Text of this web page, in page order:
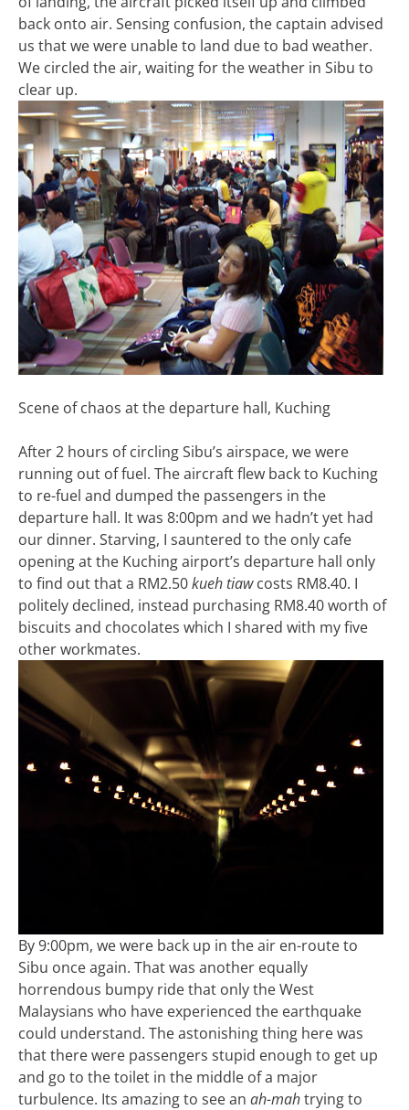
back onto air. Sensing confusion, the captain advised
us that we were unable to land due to bad weather.
We circled the air, waiting for the weather in Sibu to
clear up.
Scene of chaos at the departure hall, Kuching
After 2 hours of circling Sibu’s airspace, we were
running out of fuel. The aircraft flew back to Kuching
to re-fuel and dumped the passengers in the
departure hall. It was 8:00pm and we hadn’t yet had
our dinner. Starving, I sauntered to the only cafe
opening at the Kuching airport’s departure hall only
to find out that a RM2.50kueh tiawcosts RM8.40. I
politely declined, instead purchasing RM8.40 worth of
biscuits and chocolates which I shared with my five
other workmates.
By 9:00pm, we were back up in the air en-route to
Sibu once again. That was another equally
horrendous bumpy ride that only the West
Malaysians who have experienced the earthquake
could understand. The astonishing thing here was
that there were passengers stupid enough to get up
and go to the toilet in the middle of a major
turbulence. Its amazing to see an ah-mahtrying to